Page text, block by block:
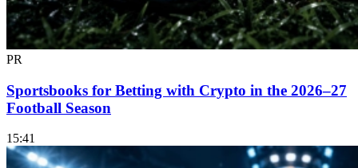
PR
Sportsbooks for Betting with Crypto in the 2026–27
Football Season
15:41